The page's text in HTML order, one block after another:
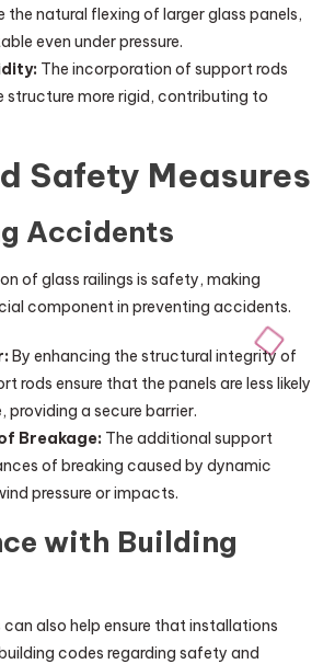
the natural flexing of larger glass panels,
even under pressure.
The incorporation of support rods
structure more rigid, contributing to
Safety Measures
Accidents
of glass railings is safety, making
component in preventing accidents.
By enhancing the structural integrity of
rods ensure that the panels are less likely
providing a secure barrier.
Breakage: The additional support
of breaking caused by dynamic
pressure or impacts.
with Building
also help ensure that installations
codes regarding safety and